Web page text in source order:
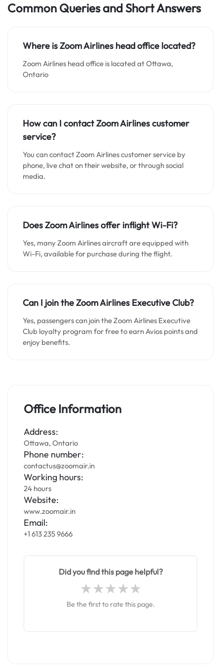
Common Queries and Short Answers
Where is Zoom Airlines head office located?
Zoom Airlines head office is located at Ottawa,
Ontario
How can I contact Zoom Airlines customer
service?
You can contact Zoom Airlines customer service by
phone, live chat on their website, or through social
media.
Does Zoom Airlines offer inflight Wi-Fi?
Yes, many Zoom Airlines aircraft are equipped with
Wi-Fi, available for purchase during the flight.
Can I join the Zoom Airlines Executive Club?
Yes, passengers can join the Zoom Airlines Executive
Club loyalty program for free to earn Avios points and
enjoy benefits.
Office Information
Address:
Ottawa, Ontario
Phone number:
contactus@zoomair.in
Working hours:
24 hours
Website:
www.zoomair.in
Email:
+1 613 235 9666
Did you find this page helpful?
Be the first to rate this page.